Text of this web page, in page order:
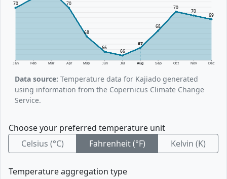
Jan Feb Mar Apr May Jun Jul Aug Sep Oct Nov Dec
70 70
68
66
66
67
68
70
70
69
Data source: Temperature data for Kajiado generated
using information from the Copernicus Climate Change
Service.
Choose your preferred temperature unit
Celsius (°C)
Fahrenheit (°F) Kelvin (K)
Temperature aggregation type